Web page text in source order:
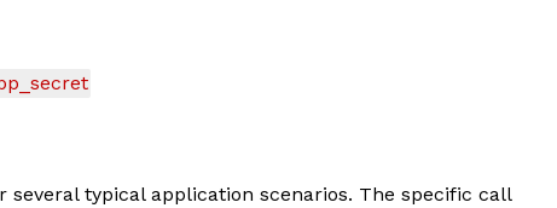
typical application scenarios. The specific call